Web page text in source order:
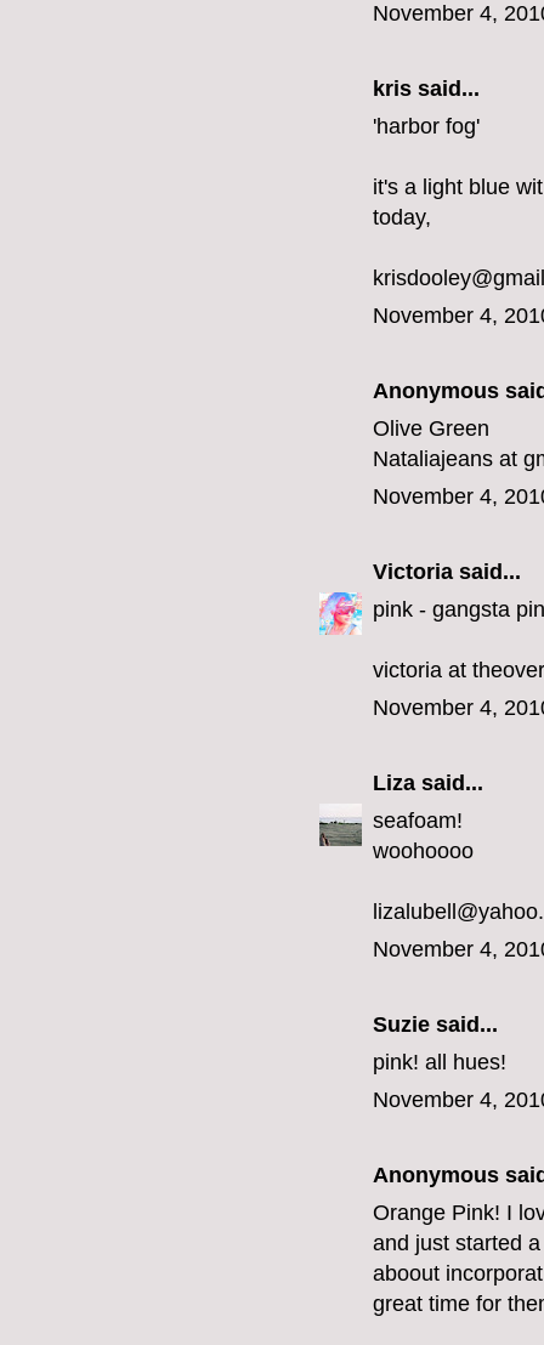
November 4,
kris said...
'harbor fog'
it's a light blue
today,
November 4,
Anonymous
Olive Green
Nataliajeans at
November 4,
Victoria said...
pink - gangsta
victoria at
November 4,
Liza said...
seafoam!
woohoooo
November 4,
Suzie said...
pink! all hues!
November 4,
Anonymous
Orange Pink! I
and just started
aboout
great time for